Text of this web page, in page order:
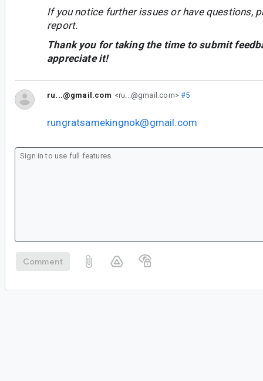
If you notice further issues or have questions,
report.
Thank you for taking the time to submit
appreciate it!
ru...@gmail.com <ru...@gmail.com>#5
rungratsamekingnok@gmail.com
Comment